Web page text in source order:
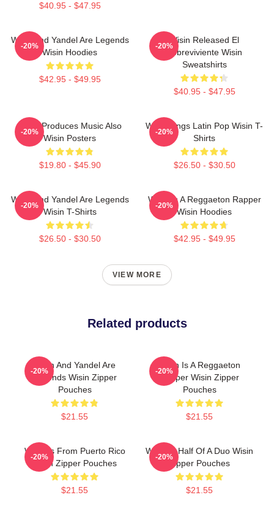
$40.95 - $47.95
Wisin And Yandel Are Legends
Wisin Hoodies
$42.95 - $49.95
-20%
Wisin Released El
Sobreviviente Wisin
Sweatshirts
$40.95 - $47.95
-20%
Wisin Produces Music Also
Wisin Posters
$19.80 - $45.90
-20%
Wisin Sings Latin Pop Wisin T-
Shirts
$26.50 - $30.50
-20%
Wisin And Yandel Are Legends
Wisin T-Shirts
$26.50 - $30.50
-20%
Wisin Is A Reggaeton Rapper
Wisin Hoodies
$42.95 - $49.95
-20%
VIEW MORE
Related products
Wisin And Yandel Are
Legends Wisin Zipper
Pouches
$21.55
-20%
Wisin Is A Reggaeton
Rapper Wisin Zipper
Pouches
$21.55
-20%
Wisin Is From Puerto Rico
Wisin Zipper Pouches
$21.55
-20%
Wisin Is Half Of A Duo Wisin
Zipper Pouches
$21.55
-20%